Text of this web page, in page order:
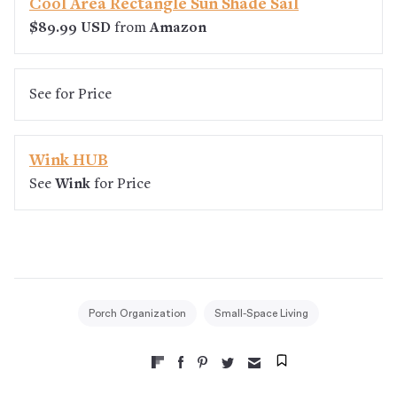
Cool Area Rectangle Sun Shade Sail
$89.99 USD fromAmazon
See for Price
Wink HUB
See Wink for Price
Porch Organization Small-Space Living